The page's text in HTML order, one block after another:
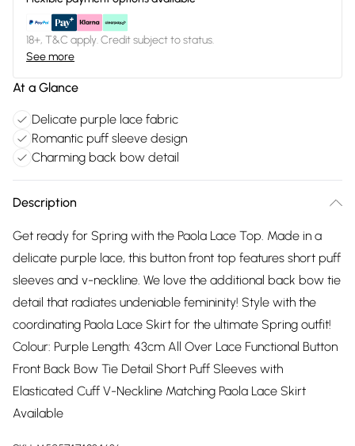
18+, T&C apply. Credit subject to status.
See more
At a Glance
Delicate purple lace fabric
Romantic puff sleeve design
Charming back bow detail
Description
Get ready for Spring with the Paola Lace Top. Made in a
delicate purple lace, this button front top features short puff
sleeves and v-neckline. We love the additional back bow tie
detail that radiates undeniable femininity! Style with the
coordinating Paola Lace Skirt for the ultimate Spring outfit!
Colour: Purple Length: 43cm All Over Lace Functional Button
Front Back Bow Tie Detail Short Puff Sleeves with
Elasticated Cuff V-Neckline Matching Paola Lace Skirt
Available